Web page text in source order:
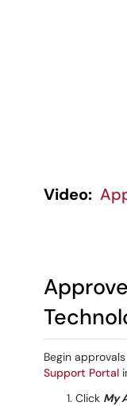
Video:
Begin
Support Portal
Click My